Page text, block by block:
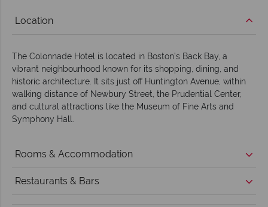
Location
The Colonnade Hotel is located in Boston’s Back Bay, a
vibrant neighbourhood known for its shopping, dining, and
historic architecture. It sits just off Huntington Avenue, within
walking distance of Newbury Street, the Prudential Center,
and cultural attractions like the Museum of Fine Arts and
Symphony Hall.
Rooms & Accommodation
Restaurants & Bars